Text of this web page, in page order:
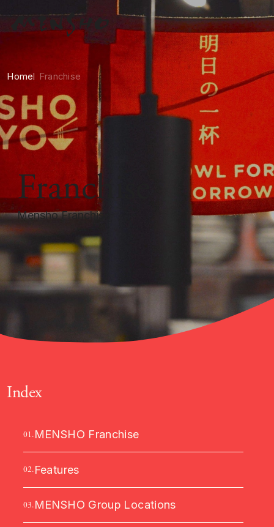
Home Franchise
Franchise
Mensho Franchise
Index
01.MENSHO Franchise
02.Features
03.MENSHO Group Locations